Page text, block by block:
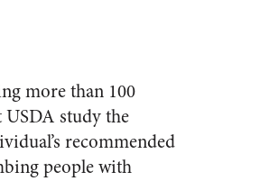
more than 100
study the
recommended
people with